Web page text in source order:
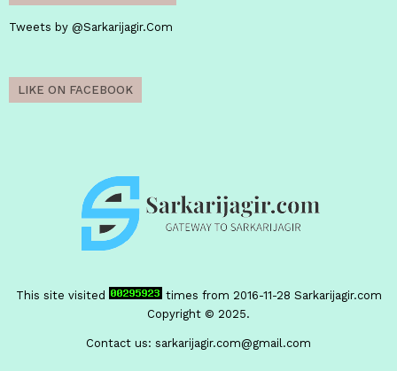
Tweets by @Sarkarijagir.Com
LIKE ON FACEBOOK
This site visited times from 2016-11-28 Sarkarijagir.com
Copyright © 2025.
Contact us: sarkarijagir.com@gmail.com